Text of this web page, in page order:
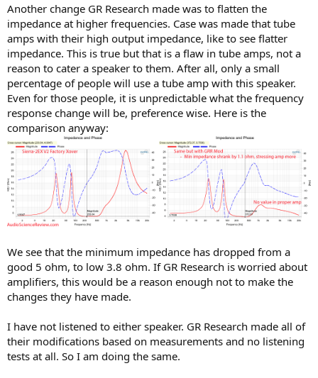
Another change GR Research made was to flatten the
impedance at higher frequencies. Case was made that tube
amps with their high output impedance, like to see flatter
impedance. This is true but that is a flaw in tube amps, not a
reason to cater a speaker to them. After all, only a small
percentage of people will use a tube amp with this speaker.
Even for those people, it is unpredictable what the frequency
response change will be, preference wise. Here is the
comparison anyway:
We see that the minimum impedance has dropped from a
good 5 ohm, to low 3.8 ohm. If GR Research is worried about
amplifiers, this would be a reason enough not to make the
changes they have made.
I have not listened to either speaker. GR Research made all of
their modifications based on measurements and no listening
tests at all. So I am doing the same.